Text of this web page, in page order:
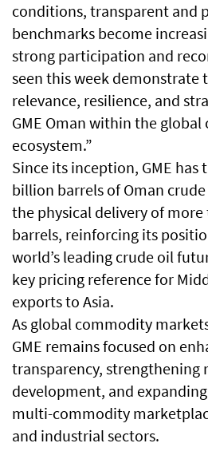
conditions, transparent and
benchmarks become
strong participation and
seen this week demonstrate
relevance, resilience, and
GME Oman within the global
ecosystem.”
Since its inception, GME has
billion barrels of Oman
the physical delivery of
barrels, reinforcing its
world’s leading crude oil
key pricing reference for
exports to Asia.
As global commodity
GME remains focused on
transparency, strengthening
development, and
multi-commodity
and industrial sectors.